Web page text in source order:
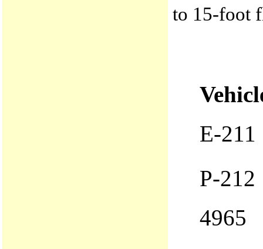
to 15-foot
E-211
P-212
4965